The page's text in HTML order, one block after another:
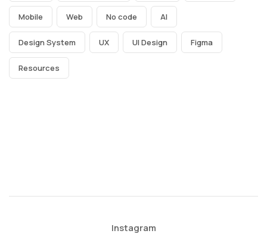
Mobile Web No code AI
Design System UX UI Design Figma
Resources
Instagram